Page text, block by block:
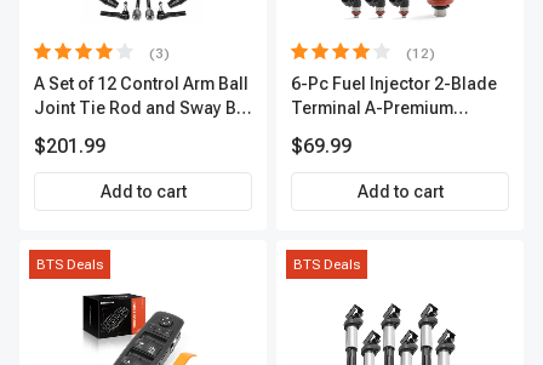
(3)
A Set of 12 Control Arm Ball
Joint Tie Rod and Sway Bar
Premium APCA3955
$201.99
Add to cart
(12)
6-Pc Fuel Injector 2-Blade
Terminal A-Premium
$69.99
Add to cart
BTS Deals BTS Deals